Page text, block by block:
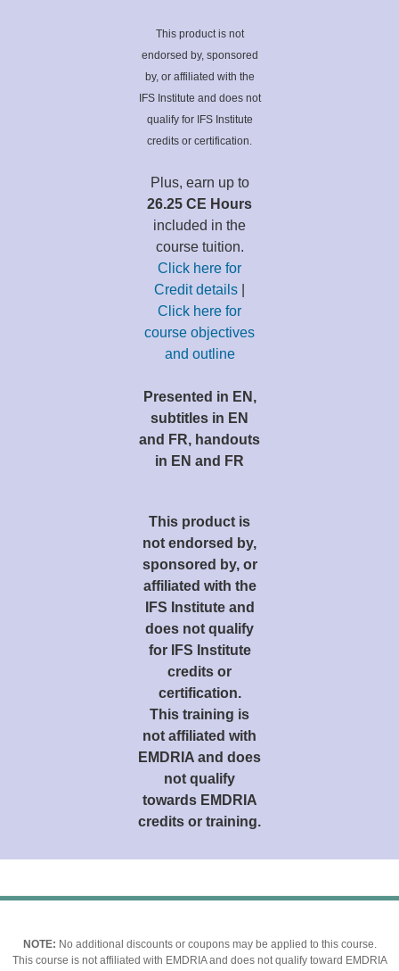
This product is not
endorsed by, sponsored
by, or affiliated with the
IFS Institute and does not
qualify for IFS Institute
credits or certification.
Plus, earn up to
26.25 CE Hours
included in the
course tuition.
Click here for
Credit details
Click here for
course objectives
and outline
Presented in EN,
subtitles in EN
and FR, handouts
in EN and FR
This product is
not endorsed by,
sponsored by, or
affiliated with the
IFS Institute and
does not qualify
for IFS Institute
credits or
certification.
This training is
not affiliated with
EMDRIA and does
not qualify
towards EMDRIA
credits or training.
NOTE: No additional discounts or coupons may be applied to this course.
This course is not affiliated with EMDRIA and does not qualify toward EMDRIA